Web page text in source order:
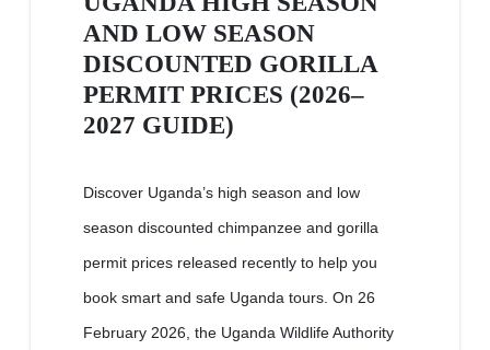
AND LOW SEASON
DISCOUNTED GORILLA
PERMIT PRICES (2026–
2027 GUIDE)
Discover Uganda’s high season and low
season discounted chimpanzee and gorilla
permit prices released recently to help you
book smart and safe Uganda tours. On 26
February 2026, the Uganda Wildlife Authority